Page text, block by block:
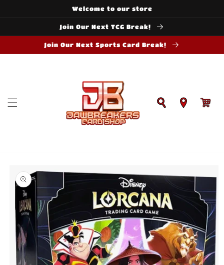
Welcome to our store
Join Our Next TCG Break!
Join Our Next Sports Card Break!
Cart
product
information